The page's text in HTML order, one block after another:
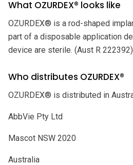
What OZURDEX® looks like
OZURDEX® is a rod-shaped
part of a disposable application
device are sterile. (Aust R
Who distributes OZURDEX®
OZURDEX® is distributed in
AbbVie Pty Ltd
Mascot NSW 2020
Australia